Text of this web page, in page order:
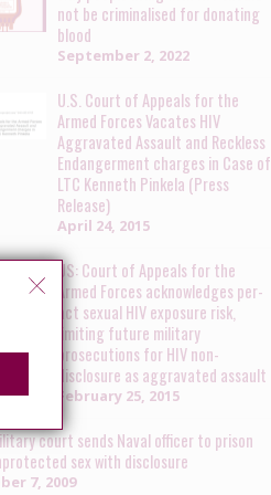
not be criminalised for donating
blood
September 2, 2022
U.S. Court of Appeals for the
Armed Forces Vacates HIV
Aggravated Assault and Reckless
Endangerment charges in Case of
LTC Kenneth Pinkela (Press
Release)
April 24, 2015
US: Court of Appeals for the
Armed Forces acknowledges per-
act sexual HIV exposure risk,
limiting future military
prosecutions for HIV non-
disclosure as aggravated assault
February 25, 2015
court sends Naval officer to prison
sex with disclosure
7, 2009